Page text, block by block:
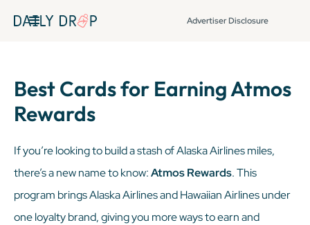
Advertiser Disclosure
Best Cards for Earning Atmos
Rewards
If you’re looking to build a stash of Alaska Airlines miles,
there’s a new name to know:Atmos Rewards. This
program brings Alaska Airlines and Hawaiian Airlines under
one loyalty brand, giving you more ways to earn and